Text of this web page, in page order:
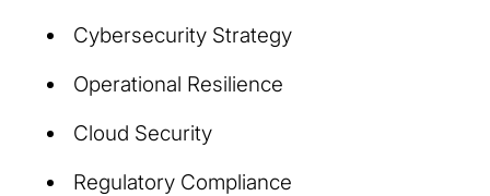
Cybersecurity Strategy
Operational Resilience
Cloud Security
Regulatory Compliance